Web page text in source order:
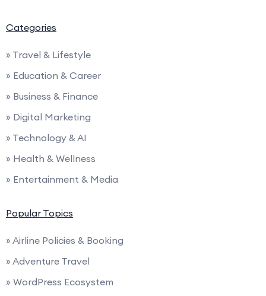
Categories
» Travel & Lifestyle
» Education & Career
» Business & Finance
» Digital Marketing
» Technology & AI
» Health & Wellness
» Entertainment & Media
Popular Topics
» Airline Policies & Booking
» Adventure Travel
» WordPress Ecosystem